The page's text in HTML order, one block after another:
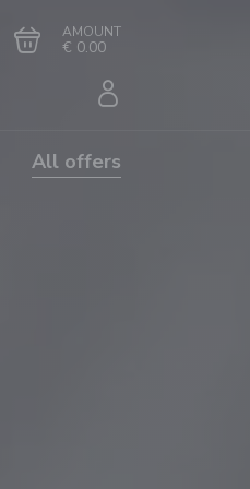
AMOUNT
€ 0.00
All offers